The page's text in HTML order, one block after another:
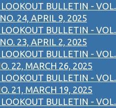
BULLETIN - VOL.
24, APRIL 9, 2025
BULLETIN - VOL.
23, APRIL 2, 2025
BULLETIN - VOL.
22, MARCH 26, 2025
BULLETIN - VOL.
21, MARCH 19, 2025
BULLETIN - VOL.